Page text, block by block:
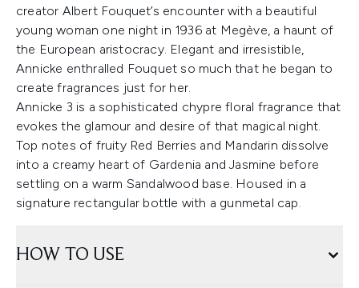
creator Albert Fouquet’s encounter with a beautiful
young woman one night in 1936 at Megève, a haunt of
the European aristocracy. Elegant and irresistible,
Annicke enthralled Fouquet so much that he began to
create fragrances just for her.
Annicke 3 is a sophisticated chypre floral fragrance that
evokes the glamour and desire of that magical night.
Top notes of fruity Red Berries and Mandarin dissolve
into a creamy heart of Gardenia and Jasmine before
settling on a warm Sandalwood base. Housed in a
signature rectangular bottle with a gunmetal cap.
HOW TO USE